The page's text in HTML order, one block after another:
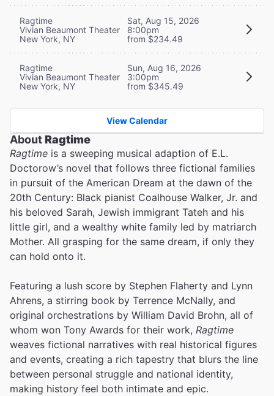
Ragtime
Vivian Beaumont Theater
New York, NY
Sat, Aug 15, 2026
8:00pm
from $234.49
Ragtime
Vivian Beaumont Theater
New York, NY
Sun, Aug 16, 2026
3:00pm
from $345.49
View Calendar
AboutRagtime
Ragtime is a sweeping musical adaption of E.L.
Doctorow’s novel that follows three fictional families
in pursuit of the American Dream at the dawn of the
20th Century: Black pianist Coalhouse Walker, Jr. and
his beloved Sarah, Jewish immigrant Tateh and his
little girl, and a wealthy white family led by matriarch
Mother. All grasping for the same dream, if only they
can hold onto it.
Featuring a lush score by Stephen Flaherty and Lynn
Ahrens, a stirring book by Terrence McNally, and
original orchestrations by William David Brohn, all of
whom won Tony Awards for their work, Ragtime
weaves fictional narratives with real historical figures
and events, creating a rich tapestry that blurs the line
between personal struggle and national identity,
making history feel both intimate and epic.